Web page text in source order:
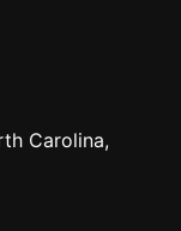
Carolina,